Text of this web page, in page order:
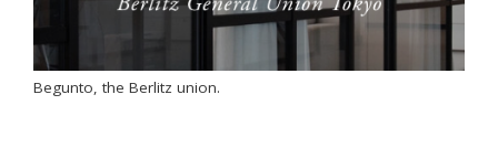
Begunto, the Berlitz union.